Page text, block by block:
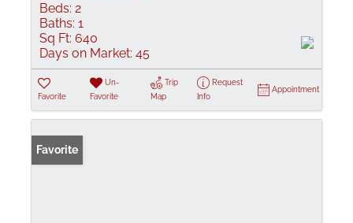
Beds: 2
Baths: 1
Sq Ft: 640
Days on Market: 45
Favorite
Un-
Favorite
Trip
Map
Request
Info
Appointment
Favorite